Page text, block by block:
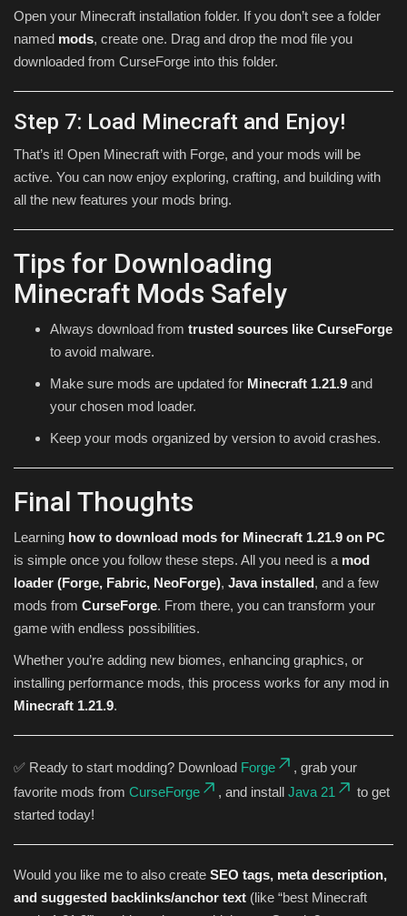
Open your Minecraft installation folder. If you don’t see a folder
named mods, create one. Drag and drop the mod file you
downloaded from CurseForge into this folder.
Step 7: Load Minecraft and Enjoy!
That’s it! Open Minecraft with Forge, and your mods will be
active. You can now enjoy exploring, crafting, and building with
all the new features your mods bring.
Tips for Downloading
Minecraft Mods Safely
Always download from trusted sources like CurseForge
to avoid malware.
Make sure mods are updated for Minecraft 1.21.9 and
your chosen mod loader.
Keep your mods organized by version to avoid crashes.
Final Thoughts
Learning how to download mods for Minecraft 1.21.9 on PC
is simple once you follow these steps. All you need is a mod
loader (Forge, Fabric, NeoForge), Java installed, and a few
mods from CurseForge. From there, you can transform your
game with endless possibilities.
Whether you’re adding new biomes, enhancing graphics, or
installing performance mods, this process works for any mod in
Minecraft 1.21.9.
✅ Ready to start modding? Download Forge
, grab your
favorite mods from CurseForge , and install Java 21
to get
started today!
Would you like me to also create SEO tags, meta description,
and suggested backlinks/anchor text (like “best Minecraft